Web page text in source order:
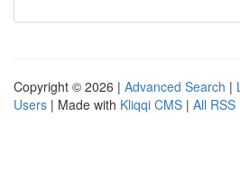
Copyright © 2026 | Advanced Search |
Users | Made with Kliqqi CMS | All